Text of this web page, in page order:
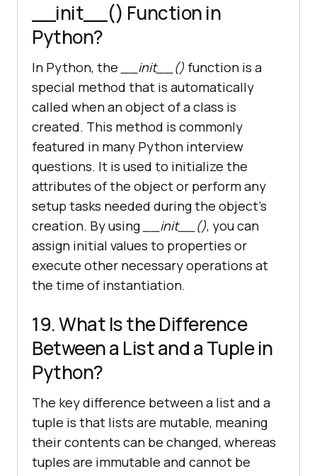
__init__() Function in
Python?
In Python, the __init__() function is a
special method that is automatically
called when an object of a class is
created. This method is commonly
featured in many Python interview
questions. It is used to initialize the
attributes of the object or perform any
setup tasks needed during the object's
creation. By using
__init__(), you can
assign initial values to properties or
execute other necessary operations at
the time of instantiation.
19. What Is the Difference
Between a List and a Tuple in
Python?
The key difference between a list and a
tuple is that lists are mutable, meaning
their contents can be changed, whereas
tuples are immutable and cannot be